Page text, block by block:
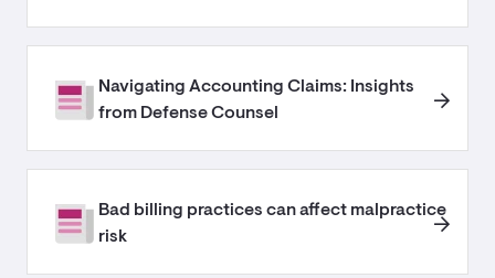
Navigating Accounting Claims: Insights
from Defense Counsel
Bad billing practices can affect malpractice
risk